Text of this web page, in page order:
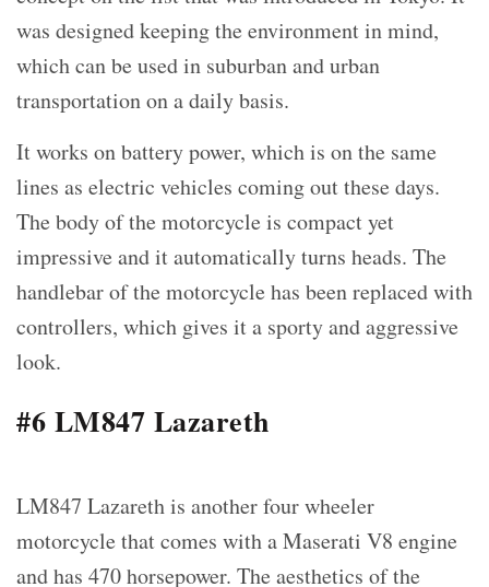
was designed keeping the environment in mind,
which can be used in suburban and urban
transportation on a daily basis.
It works on battery power, which is on the same
lines as electric vehicles coming out these days.
The body of the motorcycle is compact yet
impressive and it automatically turns heads. The
handlebar of the motorcycle has been replaced with
controllers, which gives it a sporty and aggressive
look.
#6 LM847 Lazareth
LM847 Lazareth is another four wheeler
motorcycle that comes with a Maserati V8 engine
and has 470 horsepower. The aesthetics of the